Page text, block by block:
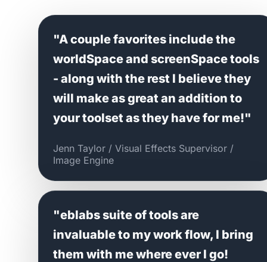
"A couple favorites include the
worldSpace and screenSpace tools
- along with the rest I believe they
will make as great an addition to
your toolset as they have for me!"
Jenn Taylor / Visual Effects Supervisor /
Image Engine
"eblabs suite of tools are
invaluable to my work flow, I bring
them with me where ever I go!